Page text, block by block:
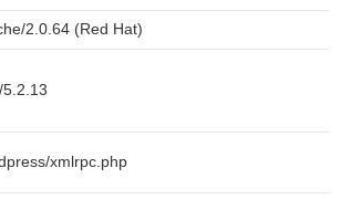
2.0.64 (Red Hat)
5.2.13
xmlrpc.php